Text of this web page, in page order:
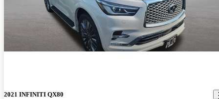
2021 INFINITI QX80